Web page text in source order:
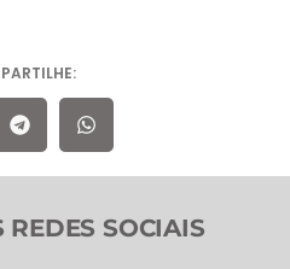
REDES SOCIAIS